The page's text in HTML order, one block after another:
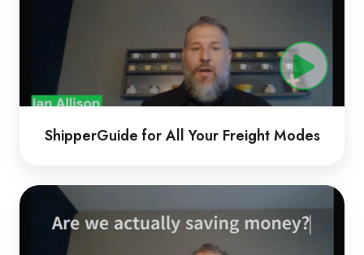
Freight
Modes
ShipperGuide for All Your Freight Modes
General
Insulation
Company